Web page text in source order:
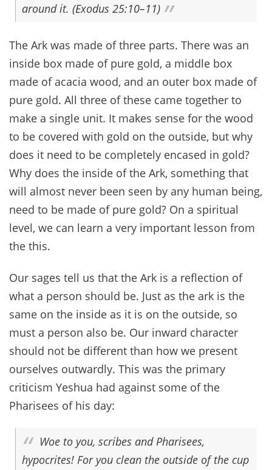
around it. (Exodus 25:10–11)
The Ark was made of three parts. There was an
inside box made of pure gold, a middle box
made of acacia wood, and an outer box made of
pure gold. All three of these came together to
make a single unit. It makes sense for the wood
to be covered with gold on the outside, but why
does it need to be completely encased in gold?
Why does the inside of the Ark, something that
will almost never been seen by any human being,
need to be made of pure gold? On a spiritual
level, we can learn a very important lesson from
the this.
Our sages tell us that the Ark is a reflection of
what a person should be. Just as the ark is the
same on the inside as it is on the outside, so
must a person also be. Our inward character
should not be different than how we present
ourselves outwardly. This was the primary
criticism Yeshua had against some of the
Pharisees of his day:
Woe to you, scribes and Pharisees,
hypocrites! For you clean the outside of the cup